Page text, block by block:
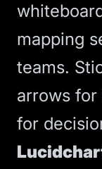
mapping
teams.
arrows
for